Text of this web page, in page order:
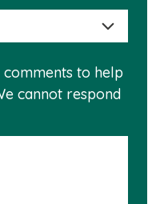
this
is
to help
cannot respond